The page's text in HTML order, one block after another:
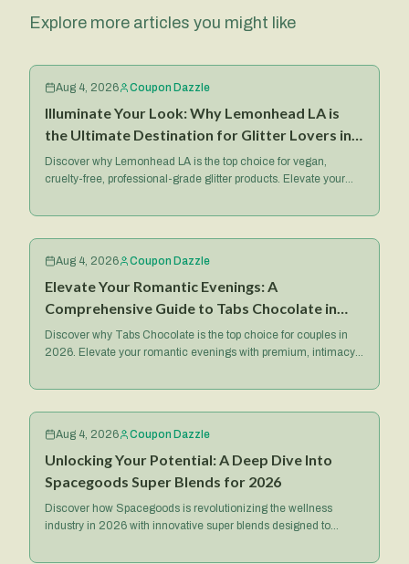
Explore more articles you might like
Aug 4, 2026 Coupon Dazzle
Illuminate Your Look: Why Lemonhead LA is
the Ultimate Destination for Glitter Lovers in
2026
Discover why Lemonhead LA is the top choice for vegan,
cruelty-free, professional-grade glitter products. Elevate your
Aug 4, 2026 Coupon Dazzle
Elevate Your Romantic Evenings: A
Comprehensive Guide to Tabs Chocolate in
2026
Discover why Tabs Chocolate is the top choice for couples in
2026. Elevate your romantic evenings with premium, intimacy-
Aug 4, 2026 Coupon Dazzle
Unlocking Your Potential: A Deep Dive Into
Spacegoods Super Blends for 2026
Discover how Spacegoods is revolutionizing the wellness
industry in 2026 with innovative super blends designed to